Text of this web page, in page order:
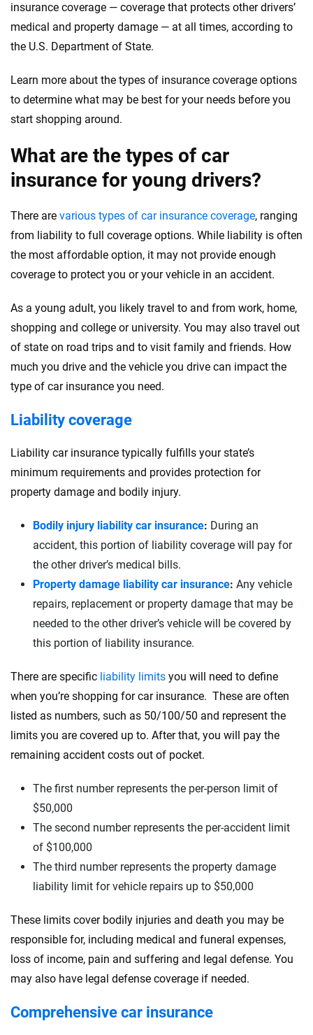
insurance coverage — coverage that protects other drivers’
medical and property damage — at all times, according to
the U.S. Department of State.
Learn more about the types of insurance coverage options
to determine what may be best for your needs before you
start shopping around.
What are the types of car
insurance for young drivers?
There are various types of car insurance coverage, ranging
from liability to full coverage options. While liability is often
the most affordable option, it may not provide enough
coverage to protect you or your vehicle in an accident.
As a young adult, you likely travel to and from work, home,
shopping and college or university. You may also travel out
of state on road trips and to visit family and friends. How
much you drive and the vehicle you drive can impact the
type of car insurance you need.
Liability coverage
Liability car insurance typically fulfills your state’s
minimum requirements and provides protection for
property damage and bodily injury.
Bodily injury liability car insurance: During an
accident, this portion of liability coverage will pay for
the other driver’s medical bills.
Property damage liability car insurance: Any vehicle
repairs, replacement or property damage that may be
needed to the other driver’s vehicle will be covered by
this portion of liability insurance.
There are specific liability limits you will need to define
when you’re shopping for car insurance. These are often
listed as numbers, such as 50/100/50 and represent the
limits you are covered up to. After that, you will pay the
remaining accident costs out of pocket.
The first number represents the per-person limit of
$50,000
The second number represents the per-accident limit
of $100,000
The third number represents the property damage
liability limit for vehicle repairs up to $50,000
These limits cover bodily injuries and death you may be
responsible for, including medical and funeral expenses,
loss of income, pain and suffering and legal defense. You
may also have legal defense coverage if needed.
Comprehensive car insurance